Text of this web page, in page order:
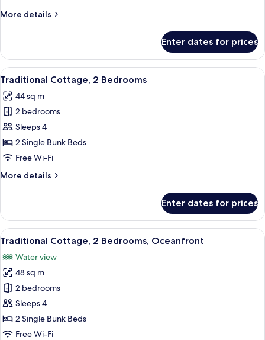
More details
More
Cottage,
Bedroom
Enter dates for prices
View
all
photos
for
Traditional
Cottage,
2
A red building with a wooden deck
22
Traditional Cottage, 2 Bedrooms
44 sq m
2 bedrooms
Sleeps 4
2 Single Bunk Beds
Free Wi-Fi
More details
More
Cottage,
Bedrooms
Enter dates for prices
View
all
photos
for
Traditional
Cottage,
2
Bedrooms,
A row of red wooden houses on
22
Traditional Cottage, 2 Bedrooms, Oceanfront
Water view
48 sq m
2 bedrooms
Sleeps 4
2 Single Bunk Beds
Free Wi-Fi